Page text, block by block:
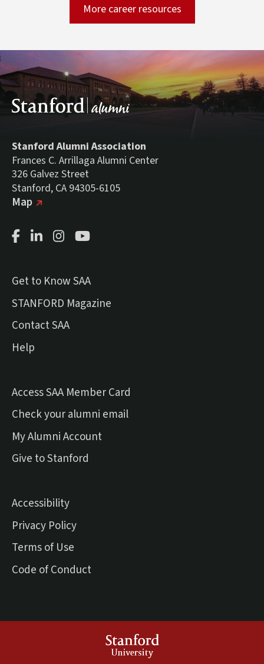
More career resources
Stanford Alumni Association
Frances C. Arrillaga Alumni Center
326 Galvez Street
Stanford, CA 94305-6105
Mapon Google
(external link)
Facebook Page
LinkedIn Page
Instagram Page
Youtube Channel
Get to Know SAA
STANFORD Magazine
Contact SAA
Help
Access SAA Member Card
Check your alumni email(external link)
My Alumni Account(external link)
Give to Stanford
Accessibility
Privacy Policy
Terms of Use
Code of Conduct
Stanford
University